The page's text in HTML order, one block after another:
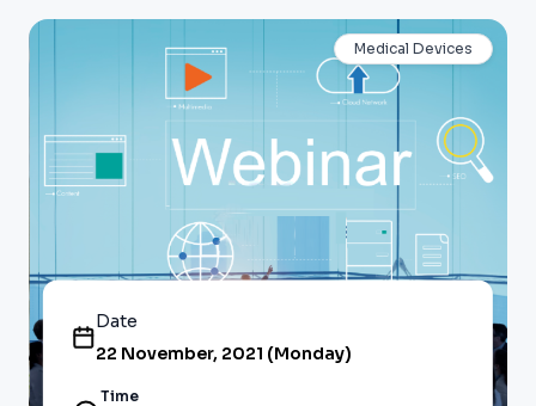
Medical Devices
Date
22 November, 2021 (Monday)
Time